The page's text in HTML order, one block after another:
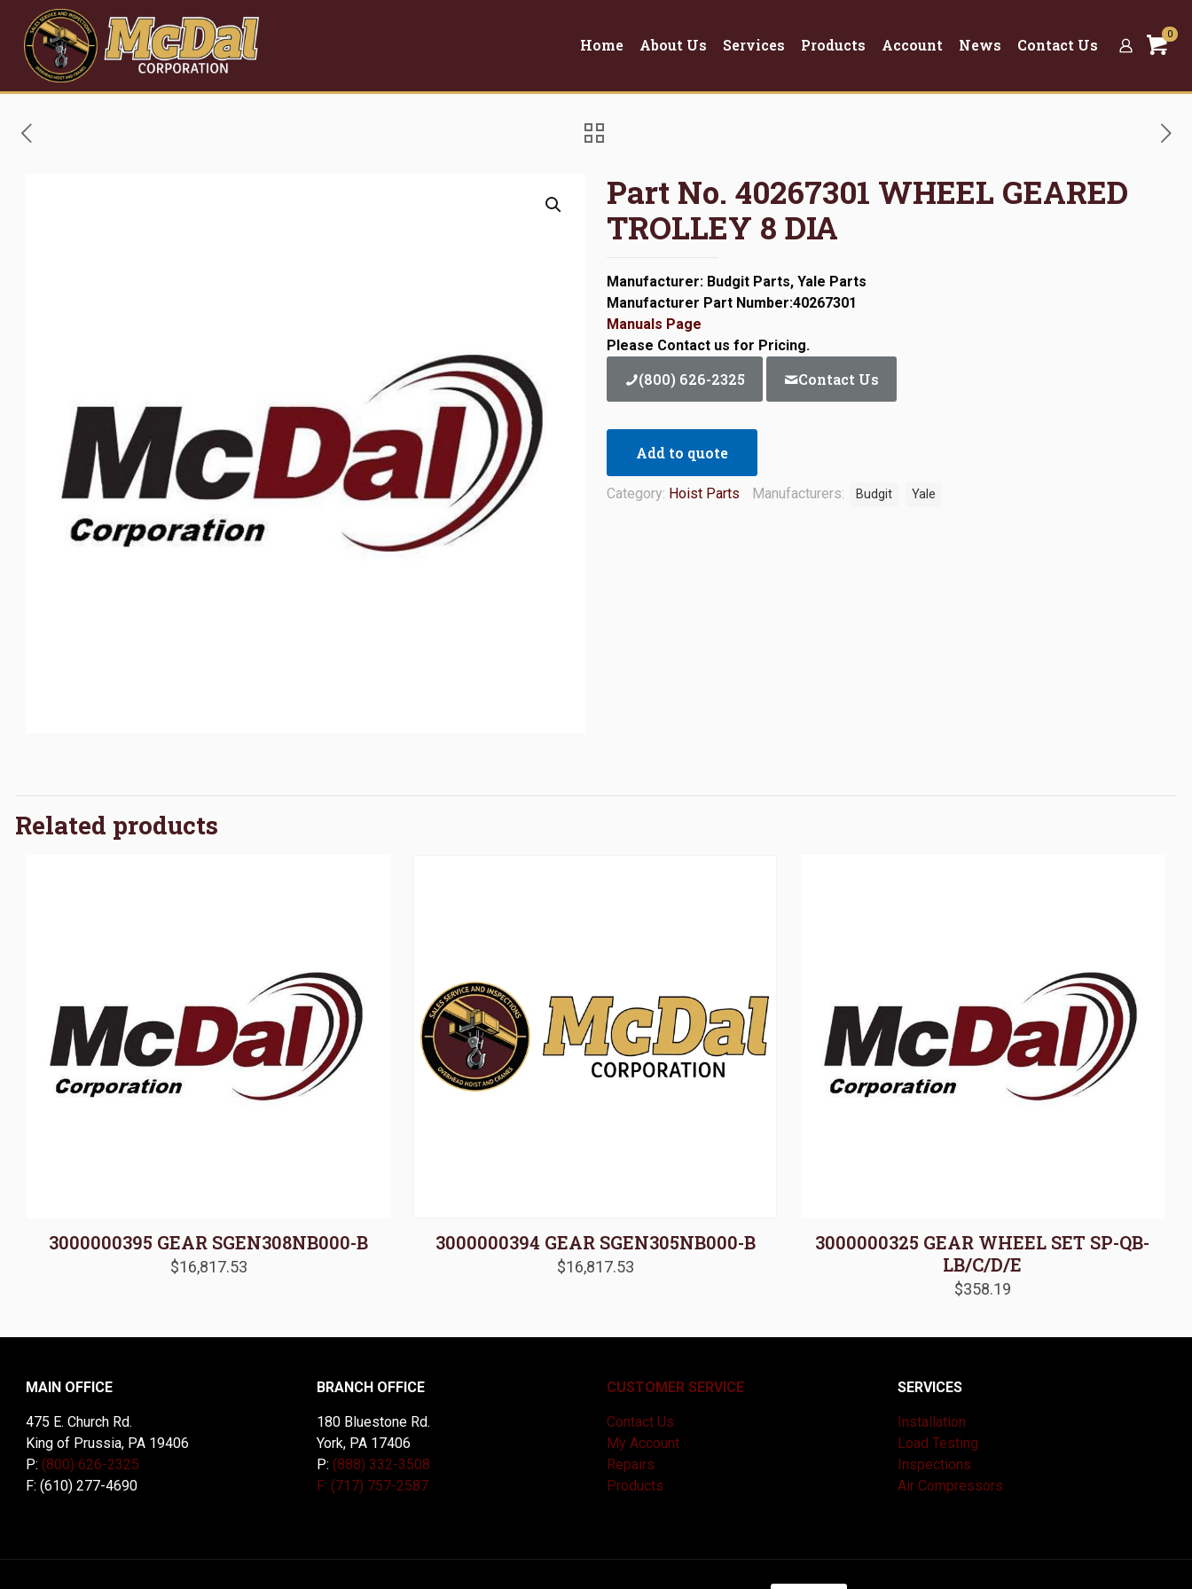
Home About Us Services Products Account News Contact Us
0
Part No. 40267301 WHEEL GEARED
TROLLEY 8 DIA
Manufacturer: Budgit Parts, Yale Parts
Manufacturer Part Number:40267301
Manuals Page
Please Contact us for Pricing.
(800) 626-2325 Contact Us
Add to quote
Category: Hoist Parts Manufacturers: Budgit Yale
Related products
3000000395 GEAR SGEN308NB000-B
$16,817.53
3000000394 GEAR SGEN305NB000-B
$16,817.53
3000000325 GEAR WHEEL SET SP-QB-
LB/C/D/E
$358.19
MAIN OFFICE
475 E. Church Rd.
King of Prussia, PA 19406
P: (800) 626-2325
F: (610) 277-4690
BRANCH OFFICE
180 Bluestone Rd.
York, PA 17406
P: (888) 332-3508
F: (717) 757-2587
CUSTOMER SERVICE
Contact Us
My Account
Repairs
Products
SERVICES
Installation
Load Testing
Inspections
Air Compressors